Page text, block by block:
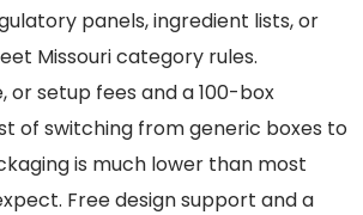
panels, ingredient lists, or
Missouri category rules.
or setup fees and a 100-box
of switching from generic boxes to
is much lower than most
Free design support and a